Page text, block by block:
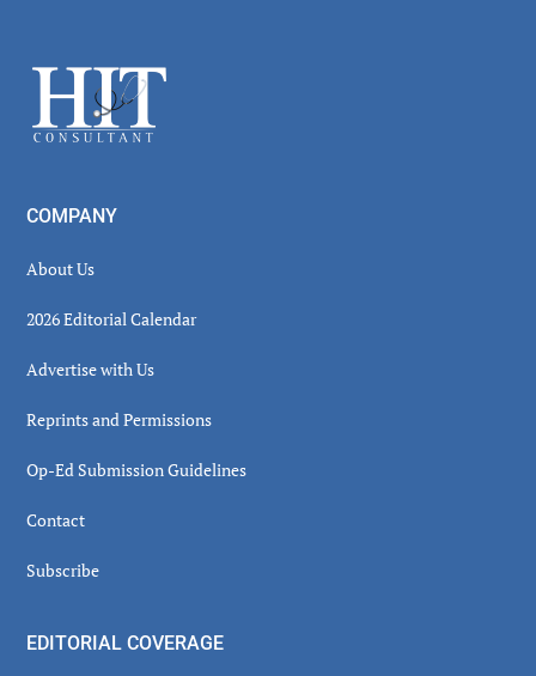
Footer
COMPANY
About Us
2026 Editorial Calendar
Advertise with Us
Reprints and Permissions
Op-Ed Submission Guidelines
Contact
Subscribe
EDITORIAL COVERAGE